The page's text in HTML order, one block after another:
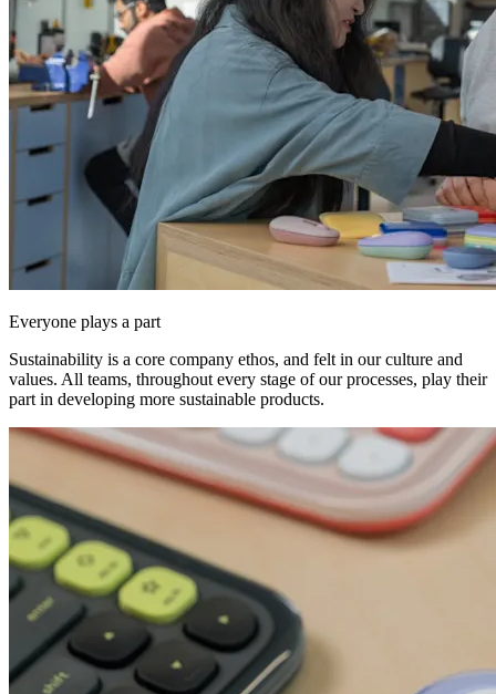
Everyone plays a part
Sustainability is a core company ethos, and felt in our culture and
values. All teams, throughout every stage of our processes, play their
part in developing more sustainable products.